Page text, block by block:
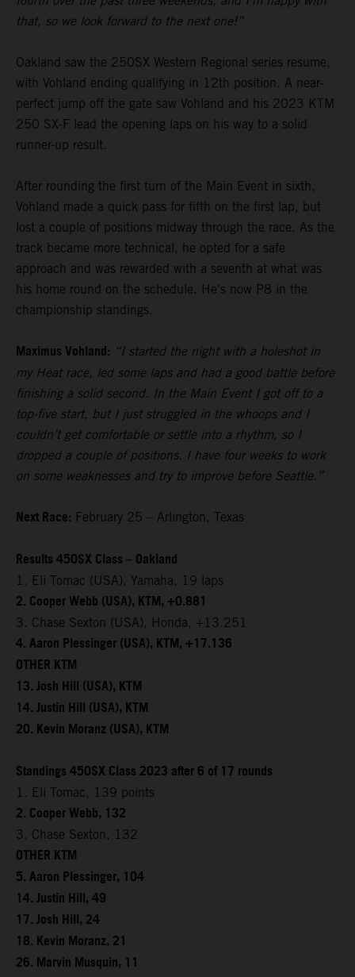
that, so we look forward to the next one!”
Oakland saw the 250SX Western Regional series resume,
with Vohland ending qualifying in 12th position. A near-
perfect jump off the gate saw Vohland and his 2023 KTM
250 SX-F lead the opening laps on his way to a solid
runner-up result.
After rounding the first turn of the Main Event in sixth,
Vohland made a quick pass for fifth on the first lap, but
lost a couple of positions midway through the race. As the
track became more technical, he opted for a safe
approach and was rewarded with a seventh at what was
his home round on the schedule. He's now P8 in the
championship standings.
Maximus Vohland: “I started the night with a holeshot in
my Heat race, led some laps and had a good battle before
finishing a solid second. In the Main Event I got off to a
top-five start, but I just struggled in the whoops and I
couldn’t get comfortable or settle into a rhythm, so I
dropped a couple of positions. I have four weeks to work
on some weaknesses and try to improve before Seattle.”
Next Race: February 25 – Arlington, Texas
Results 450SX Class – Oakland
1. Eli Tomac (USA), Yamaha, 19 laps
2. Cooper Webb (USA), KTM, +0.881
3. Chase Sexton (USA), Honda, +13.251
4. Aaron Plessinger (USA), KTM, +17.136
OTHER KTM
13. Josh Hill (USA), KTM
14. Justin Hill (USA), KTM
20. Kevin Moranz (USA), KTM
Standings 450SX Class 2023 after 6 of 17 rounds
1. Eli Tomac, 139 points
2. Cooper Webb, 132
3. Chase Sexton, 132
OTHER KTM
5. Aaron Plessinger, 104
14. Justin Hill, 49
17. Josh Hill, 24
18. Kevin Moranz, 21
26. Marvin Musquin, 11